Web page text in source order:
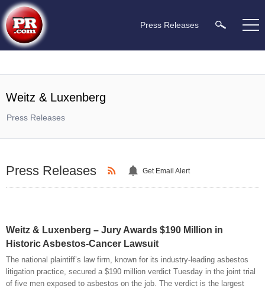
Press Releases
Weitz & Luxenberg
Press Releases
Press Releases Get Email Alert
Weitz & Luxenberg – Jury Awards $190 Million in
Historic Asbestos-Cancer Lawsuit
The national plaintiff’s law firm, known for its industry-leading asbestos
litigation practice, secured a $190 million verdict Tuesday in the joint trial
of five men exposed to asbestos on the job. The verdict is the largest